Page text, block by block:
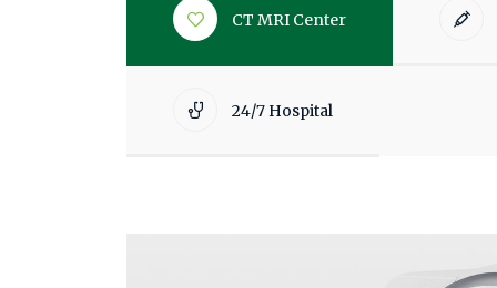
CT MRI Center
24/7 Hospital